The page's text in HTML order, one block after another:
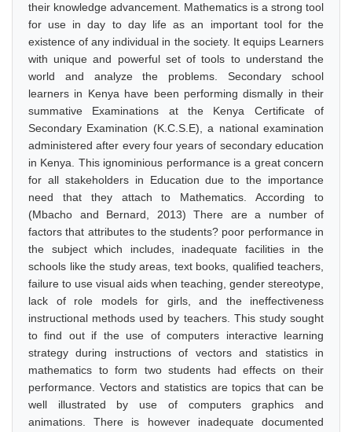
their knowledge advancement. Mathematics is a strong tool
for use in day to day life as an important tool for the
existence of any individual in the society. It equips Learners
with unique and powerful set of tools to understand the
world and analyze the problems. Secondary school
learners in Kenya have been performing dismally in their
summative Examinations at the Kenya Certificate of
Secondary Examination (K.C.S.E), a national examination
administered after every four years of secondary education
in Kenya. This ignominious performance is a great concern
for all stakeholders in Education due to the importance
need that they attach to Mathematics. According to
(Mbacho and Bernard, 2013) There are a number of
factors that attributes to the students? poor performance in
the subject which includes, inadequate facilities in the
schools like the study areas, text books, qualified teachers,
failure to use visual aids when teaching, gender stereotype,
lack of role models for girls, and the ineffectiveness
instructional methods used by teachers. This study sought
to find out if the use of computers interactive learning
strategy during instructions of vectors and statistics in
mathematics to form two students had effects on their
performance. Vectors and statistics are topics that can be
well illustrated by use of computers graphics and
animations. There is however inadequate documented